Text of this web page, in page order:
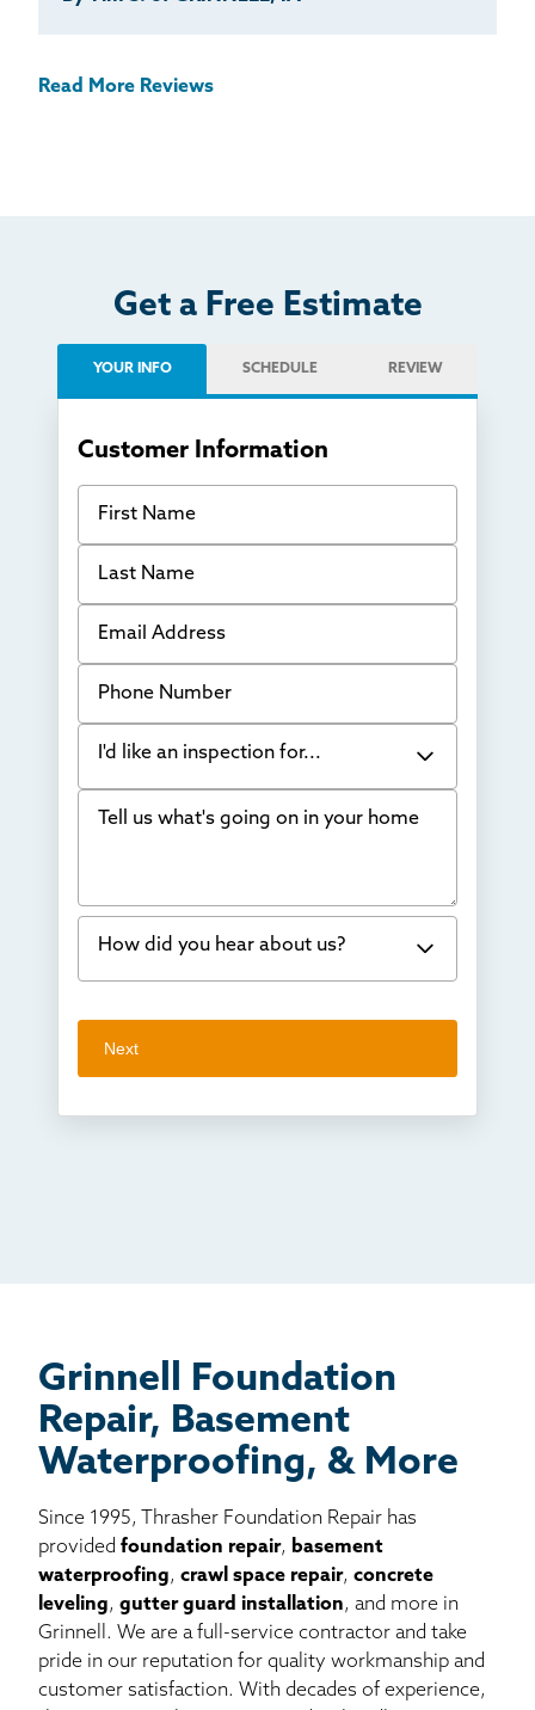
Read More Reviews
Get a Free Estimate
YOUR INFO SCHEDULE REVIEW
Customer Information
First Name
Last Name
Email Address
Phone Number
I'd like an inspection for...
Bowing Walls
Water in my basement
Concrete repair
Crawl space problems
Tell us what's going on in your home
How did you hear about us?
I've worked with Thrasher before
Next
Grinnell Foundation
Repair, Basement
Waterproofing, & More
Since 1995, Thrasher Foundation Repair has
provided foundation repair, basement
waterproofing, crawl space repair, concrete
leveling, gutter guard installation, and more in
Grinnell. We are a full-service contractor and take
pride in our reputation for quality workmanship and
customer satisfaction. With decades of experience,